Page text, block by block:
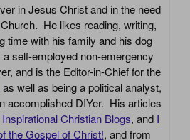
in Jesus Christ and in the need
He likes reading, writing,
time with his family and his dog
self-employed non-emergency
and is the Editor-in-Chief for the
as well as being a political analyst,
accomplished DIYer. His articles
Inspirational Christian Blogs, and I
the Gospel of Christ!, and from